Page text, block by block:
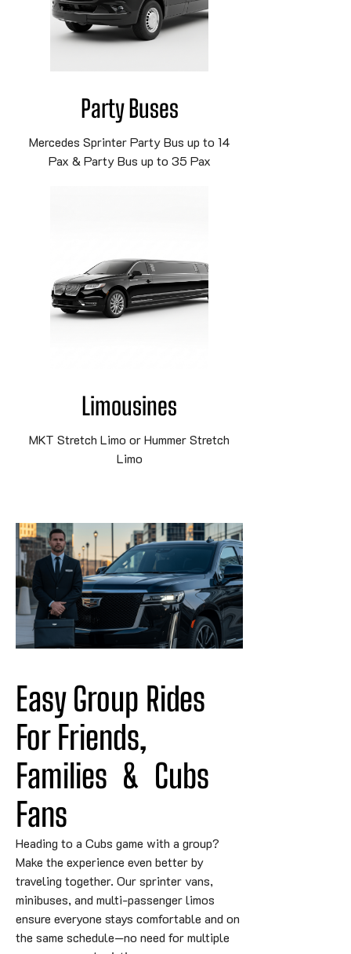
Party Buses
Mercedes Sprinter Party Bus up to 14
Pax & Party Bus up to 35 Pax
Limousines
MKT Stretch Limo or Hummer Stretch
Limo
Easy Group Rides
For Friends,
Families & Cubs
Fans
Heading to a Cubs game with a group?
Make the experience even better by
traveling together. Our sprinter vans,
minibuses, and multi-passenger limos
ensure everyone stays comfortable and on
the same schedule—no need for multiple